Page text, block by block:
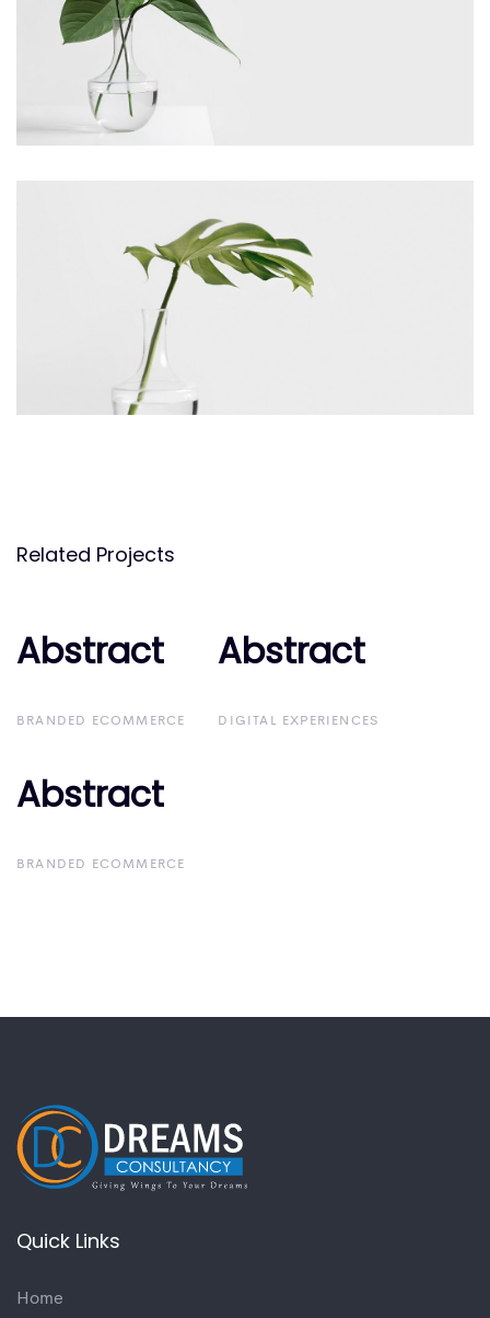
Related Projects
Abstract
Abstract
BRANDED ECOMMERCE
Abstract
Abstract
DIGITAL EXPERIENCES
Abstract
Abstract
BRANDED ECOMMERCE
Quick Links
Home